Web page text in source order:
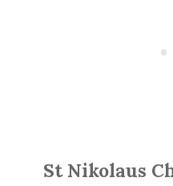
St Nikolaus